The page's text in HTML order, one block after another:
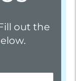
out the